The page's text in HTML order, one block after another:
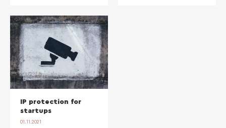
IP protection for
startups
01.11.2021